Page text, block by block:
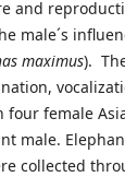
and
male´s
maximus).
four female
male.
collected